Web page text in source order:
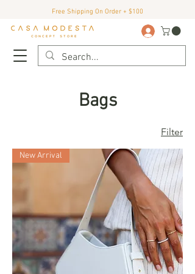
Free Shipping On Order + $100
Bags
Filter
New Arrival